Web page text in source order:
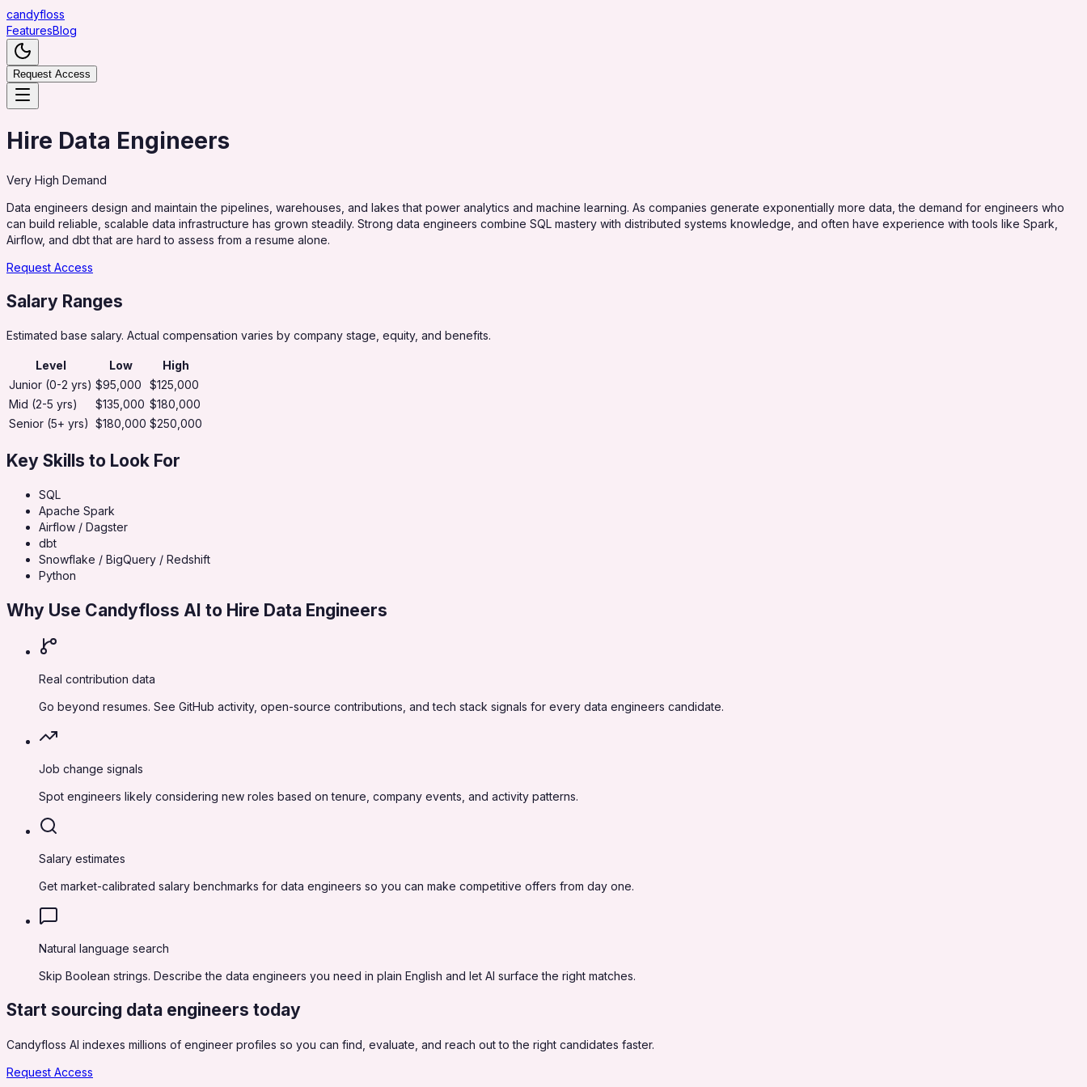
candyfloss
FeaturesBlog
Request Access
Hire Data Engineers
Very High Demand
Data engineers design and maintain the pipelines, warehouses, and lakes that power analytics and machine learning. As companies generate exponentially more data, the demand for engineers who
can build reliable, scalable data infrastructure has grown steadily. Strong data engineers combine SQL mastery with distributed systems knowledge, and often have experience with tools like Spark,
Airflow, and dbt that are hard to assess from a resume alone.
Request Access
Salary Ranges
Estimated base salary. Actual compensation varies by company stage, equity, and benefits.
Level Low
High
Junior (0-2 yrs) $95,000
$125,000
Mid (2-5 yrs)
$135,000 $180,000
Senior (5+ yrs) $180,000 $250,000
Key Skills to Look For
SQL
Apache Spark
Airflow / Dagster
dbt
Snowflake / BigQuery / Redshift
Python
Why Use Candyfloss AI to Hire Data Engineers
Real contribution data
Go beyond resumes. See GitHub activity, open-source contributions, and tech stack signals for every data engineers candidate.
Job change signals
Spot engineers likely considering new roles based on tenure, company events, and activity patterns.
Salary estimates
Get market-calibrated salary benchmarks for data engineers so you can make competitive offers from day one.
Natural language search
Skip Boolean strings. Describe the data engineers you need in plain English and let AI surface the right matches.
Start sourcing data engineers today
Candyfloss AI indexes millions of engineer profiles so you can find, evaluate, and reach out to the right candidates faster.
Request Access